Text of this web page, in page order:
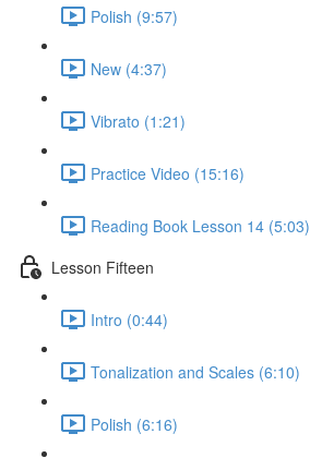
Polish (9:57)
New (4:37)
Vibrato (1:21)
Practice Video (15:16)
Reading Book Lesson 14 (5:03)
Lesson Fifteen
Intro (0:44)
Tonalization and Scales (6:10)
Polish (6:16)